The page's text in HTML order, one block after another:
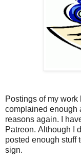
Postings of my
complained enough
reasons again. I
Patreon. Although I
posted enough stuff
sign.